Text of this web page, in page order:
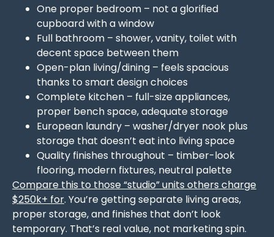
One proper bedroom – not a glorified
cupboard with a window
Full bathroom – shower, vanity, toilet with
decent space between them
Open-plan living/dining – feels spacious
thanks to smart design choices
Complete kitchen – full-size appliances,
proper bench space, adequate storage
European laundry – washer/dryer nook plus
storage that doesn’t eat into living space
Quality finishes throughout – timber-look
flooring, modern fixtures, neutral palette
Compare this to those “studio” units others charge
$250k+ for. You’re getting separate living areas,
proper storage, and finishes that don’t look
temporary. That’s real value, not marketing spin.